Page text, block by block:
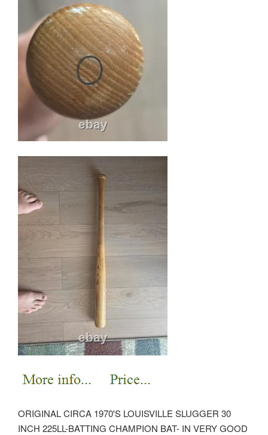
ORIGINAL CIRCA 1970'S LOUISVILLE SLUGGER 30
INCH 225LL-BATTING CHAMPION BAT- IN VERY GOOD